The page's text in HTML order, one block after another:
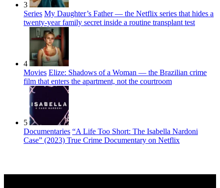
3
Series My Daughter’s Father — the Netflix series that hides a
twenty-year family secret inside a routine transplant test
4
Movies Elize: Shadows of a Woman — the Brazilian crime
film that enters the apartment, not the courtroom
5
Documentaries “A Life Too Short: The Isabella Nardoni
Case” (2023) True Crime Documentary on Netflix